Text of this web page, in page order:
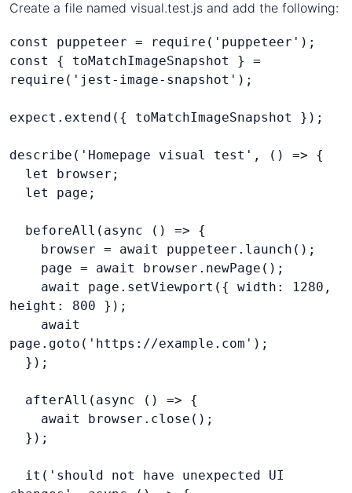
Create a file named visual.test.js and add the following:
const puppeteer = require('puppeteer');
const { toMatchImageSnapshot } =
require('jest-image-snapshot');
expect.extend({ toMatchImageSnapshot });
describe('Homepage visual test', () => {
let browser;
let page;
beforeAll(async () => {
browser = await puppeteer.launch();
page = await browser.newPage();
height: 800 });
page.goto('https://example.com');
});
afterAll(async () => {
await browser.close();
});